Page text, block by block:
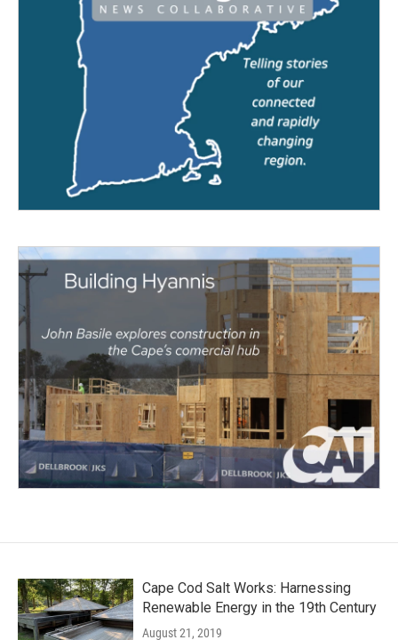
Cape Cod Salt Works: Harnessing
Renewable Energy in the 19th Century
August 21, 2019